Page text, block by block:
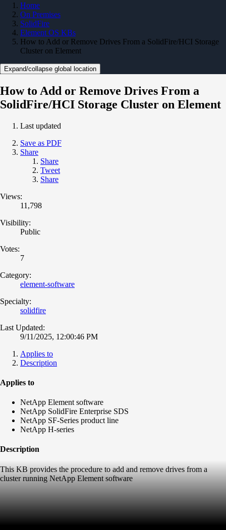
Home
On Premises
SolidFire
Element OS KBs
How to Add or Remove Drives From a SolidFire/HCI Storage
Cluster on Element
Expand/collapse global location
How to Add or Remove Drives From a
SolidFire/HCI Storage Cluster on Element
Last updated
Save as PDF
Share
Share
Tweet
Share
Views:
11,798
Visibility:
Public
Votes:
7
Category:
element-software
Specialty:
solidfire
Last Updated:
9/11/2025, 12:00:46 PM
Applies to
Description
Applies to
NetApp Element software
NetApp SolidFire Enterprise SDS
NetApp SF-Series product line
NetApp H-series
Description
This KB provides the procedure to add and remove drives from a
cluster running NetApp Element software